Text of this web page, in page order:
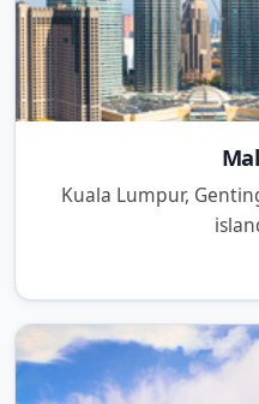
Kuala Lumpur,